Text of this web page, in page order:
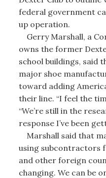
federal government
up operation.
Gerry Marshall, a
owns the former
school buildings, said
major shoe
toward adding
their line. “I feel the
“We’re still in the
response I’ve been
Marshall said that
using subcontractors
and other foreign
changing. We can be